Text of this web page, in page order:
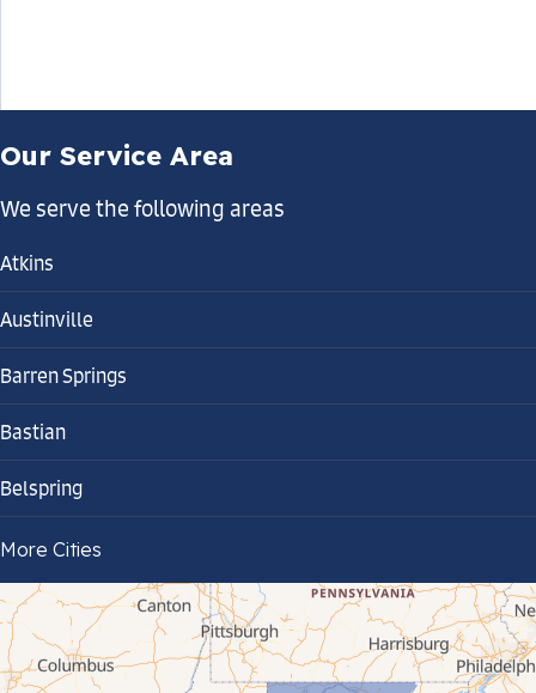
Our Service Area
We serve the following areas
Atkins
Austinville
Barren Springs
Bastian
Belspring
Bland
Bluefield
Cana
More Cities